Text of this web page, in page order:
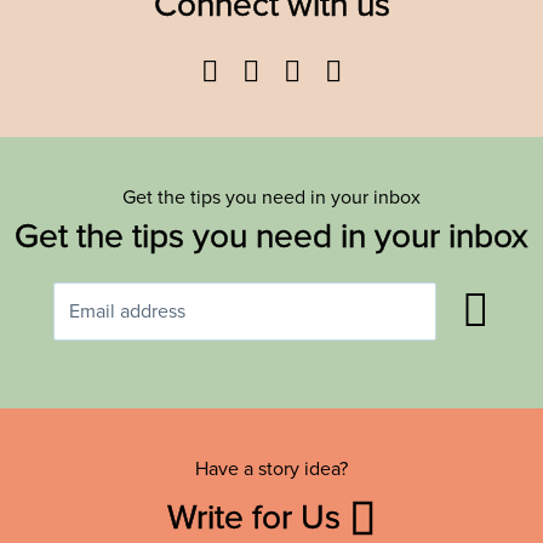
Facebook
TwitterYouTube
Get the tips you need in your inbox
Get the tips you need in your inbox
Have a story idea?
Write for Us